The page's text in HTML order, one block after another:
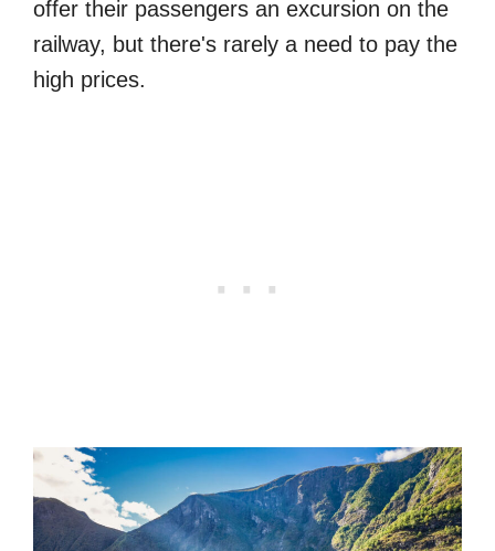
offer their passengers an excursion on the
railway, but there's rarely a need to pay the
high prices.